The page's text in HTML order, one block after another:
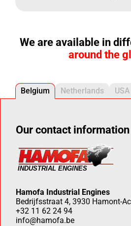
We are available in
around the
Belgium Netherlands USA
Our contact information
Hamofa Industrial Engines
Bedrijfsstraat 4, 3930 Hamont-
+32 11 62 24 94
info@hamofa.be